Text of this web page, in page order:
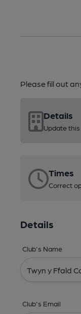
Please fill out
Details
Update
Times
Correct
Details
Club's Name
Club's Email